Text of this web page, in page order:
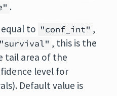
.
equal to "conf_int" ,
"survival" , this is the
tail area of the
level for
Default value is